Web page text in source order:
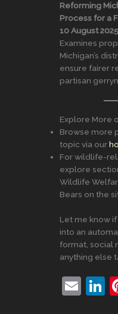
Reforming
Process for a
10 August 2025
Examines
Michigan’s
ensure fairer
partisan
Explore More
Browse more
topic via our
For wildlife-
explore
Wildlife
Bears on the
Let me know if
into an
format, social
anything else
E